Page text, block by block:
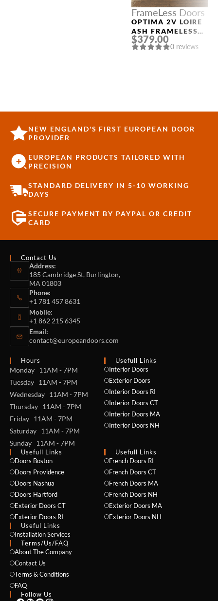
FrameLess Doors
OPTIMA 2V LOIRE
ASH FRAMELESS
MODERN INTERIOR
DOOR
$379.00
0 reviews
NEW ENGLAND'S FIRST EUROPEAN DOOR
PROVIDER
EUROPEAN PRODUCTS TAILORED WITH
PRECISION
STANDARD DELIVERY IN 5-10 WORKING
DAYS
SECURE PAYMENT BY PAYPAL OR CREDIT
CARD
Contact Us
Address:
185 Cambridge St, Burlington,
MA 01803
Phone:
+1 781 457 8631
Mobile:
+1 862 215 6345
Email:
contact@europeandoors.com
Hours
Monday 11AM - 7PM
Tuesday 11AM - 7PM
Wednesday 11AM - 7PM
Thursday 11AM - 7PM
Friday 11AM - 7PM
Saturday 11AM - 7PM
Sunday 11AM - 7PM
Usefull Links
Interior Doors
Exterior Doors
Interior Doors RI
Interior Doors CT
Interior Doors MA
Interior Doors NH
Usefull Links
Doors Boston
Doors Providence
Doors Nashua
Doors Hartford
Exterior Doors CT
Exterior Doors RI
Useful Links
Installation Services
Usefull Links
French Doors RI
French Doors CT
French Doors MA
French Doors NH
Exterior Doors MA
Exterior Doors NH
Terms/Us/FAQ
About The Company
Contact Us
Terms & Conditions
FAQ
Follow Us
PHONE *